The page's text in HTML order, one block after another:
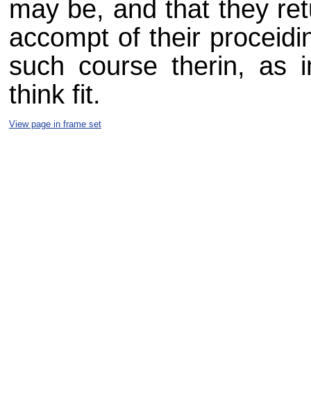
may be, and that they
accompt of their
such course therin, as
think fit.
View page in frame set